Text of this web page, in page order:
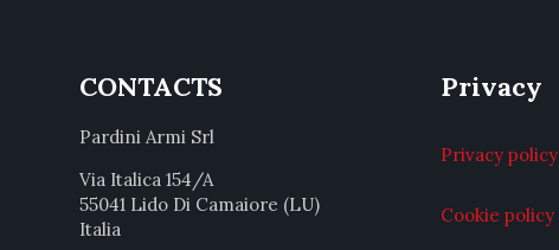
CONTACTS
Pardini Armi Srl
Via Italica 154/A
55041 Lido Di Camaiore (LU)
Italia
Privacy
Privacy policy
Cookie policy